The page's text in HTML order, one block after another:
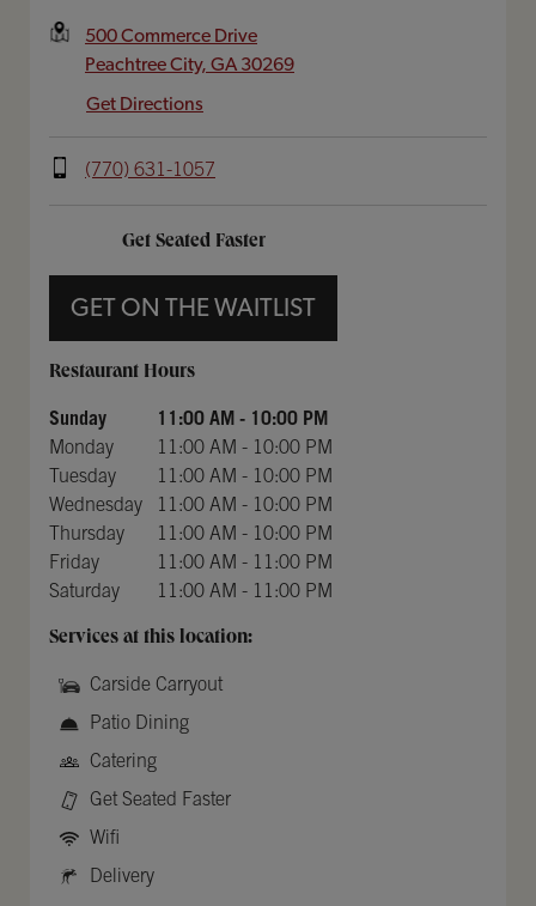
500 Commerce Drive
Peachtree City, GA 30269
Get Directions
(770) 631-1057
Get Seated Faster
GET ON THE WAITLIST
Restaurant Hours
Sunday 11:00 AM - 10:00 PM
Monday
11:00 AM - 10:00 PM
Tuesday
11:00 AM - 10:00 PM
Wednesday
11:00 AM - 10:00 PM
Thursday
11:00 AM - 10:00 PM
Friday
11:00 AM - 11:00 PM
Saturday
11:00 AM - 11:00 PM
Services at this location:
Carside Carryout
Patio Dining
Catering
Get Seated Faster
Wifi
Delivery